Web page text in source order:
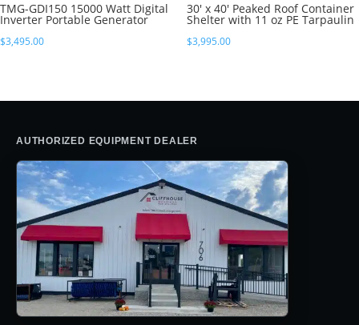
TMG-GDI150 15000 Watt Digital
Inverter Portable Generator
$3,495.00
30′ x 40′ Peaked Roof Container
Shelter with 11 oz PE Tarpaulin
$3,995.00
AUTHORIZED EQUIPMENT DEALER